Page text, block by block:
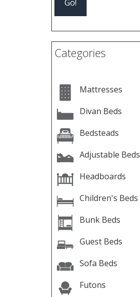
Categories
Mattresses
Divan Beds
Bedsteads
Adjustable Beds
Headboards
Children's Beds
Bunk Beds
Guest Beds
Sofa Beds
Futons